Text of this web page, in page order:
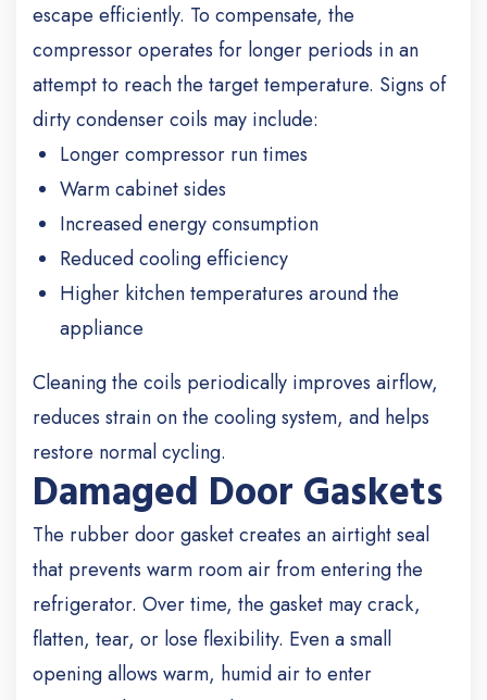
escape efficiently. To compensate, the
compressor operates for longer periods in an
attempt to reach the target temperature. Signs of
dirty condenser coils may include:
Longer compressor run times
Warm cabinet sides
Increased energy consumption
Reduced cooling efficiency
Higher kitchen temperatures around the
appliance
Cleaning the coils periodically improves airflow,
reduces strain on the cooling system, and helps
restore normal cycling.
Damaged Door Gaskets
The rubber door gasket creates an airtight seal
that prevents warm room air from entering the
refrigerator. Over time, the gasket may crack,
flatten, tear, or lose flexibility. Even a small
opening allows warm, humid air to enter